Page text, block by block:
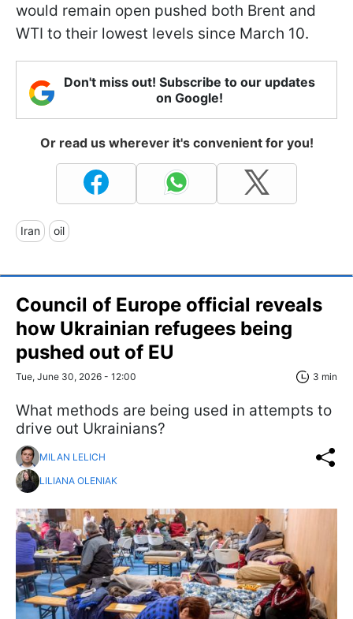
would remain open pushed both Brent and
WTI to their lowest levels since March 10.
Don't miss out! Subscribe to our updates
on Google!
Or read us wherever it's convenient for you!
Iran oil
Council of Europe official reveals
how Ukrainian refugees being
pushed out of EU
Tue, June 30, 2026 - 12:00 3 min
What methods are being used in attempts to
drive out Ukrainians?
MILAN LELICH
LILIANA OLENIAK